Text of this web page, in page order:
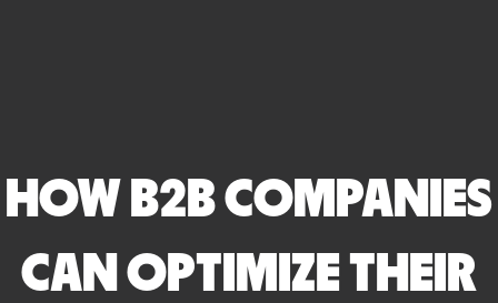
HOW B2B COMPANIES
CAN OPTIMIZE THEIR